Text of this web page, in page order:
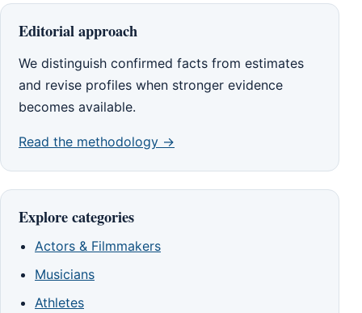
Editorial approach
We distinguish confirmed facts from estimates
and revise profiles when stronger evidence
becomes available.
Read the methodology →
Explore categories
Actors & Filmmakers
Musicians
Athletes